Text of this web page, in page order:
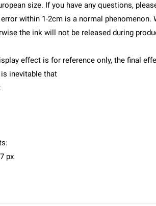
size. If you have any questions,
within 1-2cm is a normal
the ink will not be released during
effect is for reference only, the final
inevitable that
px